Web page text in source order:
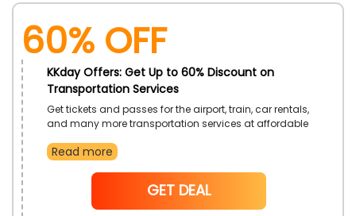
60% OFF
KKday Offers: Get Up to 60% Discount on
Transportation Services
Get tickets and passes for the airport, train, car rentals,
and many more transportation services at affordable
payment, use the given KKday offers code to receive a
Read more
NoCode
GET DEAL